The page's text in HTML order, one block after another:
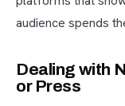
audience spends
Dealing with
or Press